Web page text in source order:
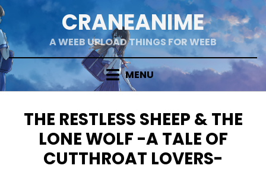
Skip
to
content
CRANEANIME
A WEEB UPLOAD THINGS FOR WEEB
MENU
TAG
:
THE RESTLESS SHEEP & THE
LONE WOLF -A TALE OF
CUTTHROAT LOVERS-